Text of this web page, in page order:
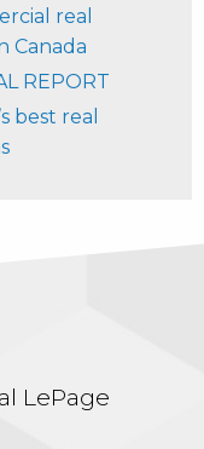
real
Canada
REPORT
best real
LePage